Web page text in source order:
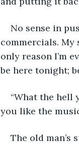
No sense in
commercials.
only reason I’m
be here tonight;
“What the hell
you like the
The old man’s